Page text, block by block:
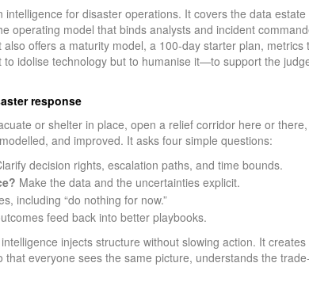
for disaster operations. It covers the data
operating model that binds analysts and incident
offers a maturity model, a 100‑day starter plan, metrics
idolise technology but to humanise it—to support the
response
or shelter in place, open a relief corridor here or
and improved. It asks four simple questions:
decision rights, escalation paths, and time bounds.
Make the data and the uncertainties explicit.
including “do nothing for now.”
feed back into better playbooks.
injects structure without slowing action. It
everyone sees the same picture, understands the